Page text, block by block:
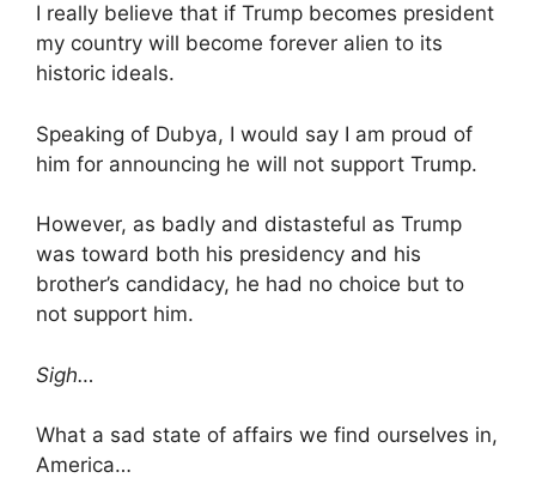
I really believe that if Trump becomes president
my country will become forever alien to its
historic ideals.
Speaking of Dubya, I would say I am proud of
him for announcing he will not support Trump.
However, as badly and distasteful as Trump
was toward both his presidency and his
brother’s candidacy, he had no choice but to
not support him.
Sigh…
What a sad state of affairs we find ourselves in,
America…